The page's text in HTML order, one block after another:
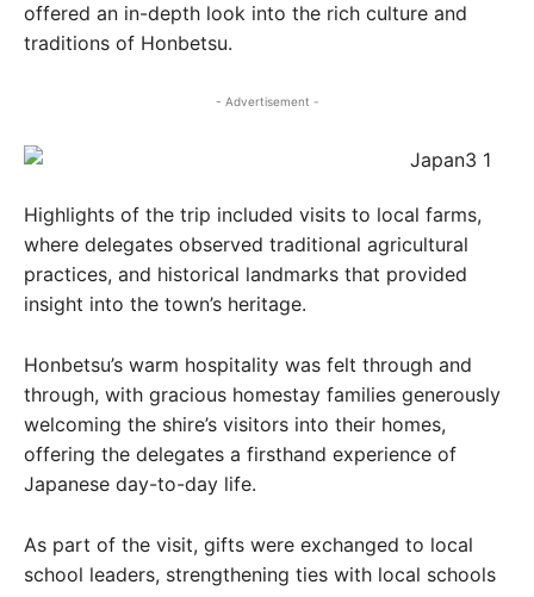
offered an in-depth look into the rich culture and
traditions of Honbetsu.
- Advertisement -
Highlights of the trip included visits to local farms,
where delegates observed traditional agricultural
practices, and historical landmarks that provided
insight into the town’s heritage.
Honbetsu’s warm hospitality was felt through and
through, with gracious homestay families generously
welcoming the shire’s visitors into their homes,
offering the delegates a firsthand experience of
Japanese day-to-day life.
As part of the visit, gifts were exchanged to local
school leaders, strengthening ties with local schools